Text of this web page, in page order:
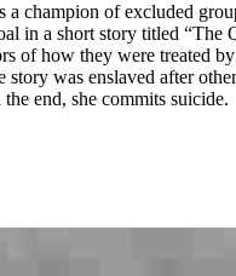
a champion of excluded
in a short story titled “The
of how they were treated
story was enslaved after
end, she commits suicide.